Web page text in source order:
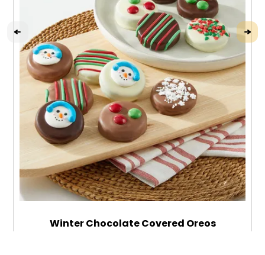
Winter Chocolate Covered Oreos